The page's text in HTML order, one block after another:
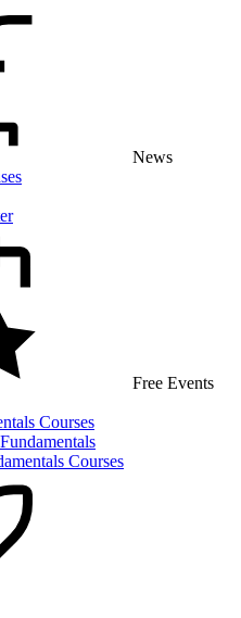
News
Free Events
Courses
Courses